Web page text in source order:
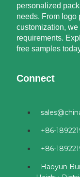
personalized
needs. From logo
customization,
requirements.
free samples
Connect
+86-
+86-
Haoyun